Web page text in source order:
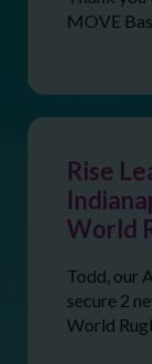
MOVE
Rise
World
Todd, our
secure 2
World